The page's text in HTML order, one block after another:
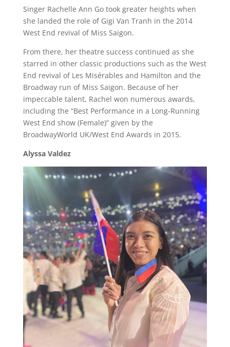
Singer Rachelle Ann Go took greater heights when
she landed the role of Gigi Van Tranh in the 2014
West End revival of Miss Saigon.
From there, her theatre success continued as she
starred in other classic productions such as the West
End revival of Les Misérables and Hamilton and the
Broadway run of Miss Saigon. Because of her
impeccable talent, Rachel won numerous awards,
including the “Best Performance in a Long-Running
West End show (Female)” given by the
BroadwayWorld UK/West End Awards in 2015.
Alyssa Valdez